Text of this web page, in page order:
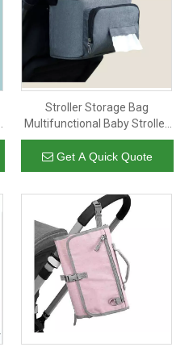
Stroller Storage Bag
Multifunctional Baby Stroller
Organizer Hanging Nappy
Bags Mummy Baby Diaper
Bag
Get A Quick Quote